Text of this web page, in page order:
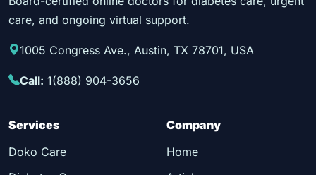
care, and ongoing virtual support.
1005 Congress Ave., Austin, TX 78701, USA
Call: 1(888) 904-3656
Services
Doko Care
Company
Home